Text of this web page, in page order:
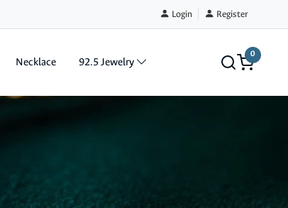
Login Register
Necklace 92.5 Jewelry
0